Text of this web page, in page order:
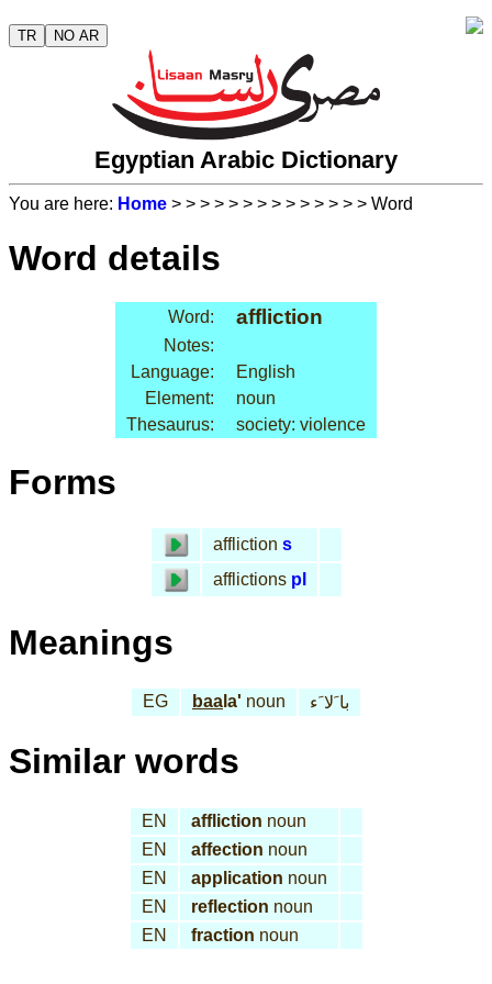
TR NO AR
Egyptian Arabic Dictionary
You are here: Home > > > > > > > > > > > > > > Word
Word details
Word: affliction
Notes:
Language:
English
Element:
noun
Thesaurus:
society: violence
Forms
affliction s
afflictions pl
Meanings
EG baa la' noun با َلا َء
Similar words
EN affliction noun
EN
affection noun
EN
application noun
EN
reflection noun
EN
fraction noun